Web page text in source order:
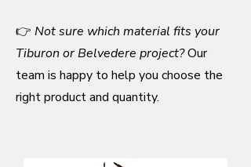
👉 Not sure which material fits your
Tiburon or Belvedere project?Our
team is happy to help you choose the
right product and quantity.